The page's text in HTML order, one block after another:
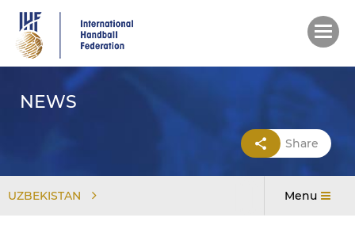
main
content
NEWS
Share
UZBEKISTAN Menu